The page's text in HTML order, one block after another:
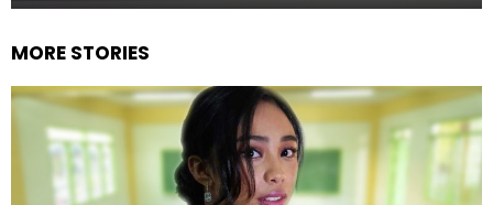
MORE STORIES